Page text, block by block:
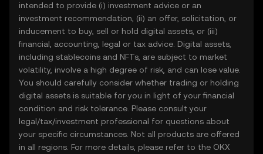
intended to provide (i) investment advice or an
investment recommendation, (ii) an offer, solicitation, or
inducement to buy, sell or hold digital assets, or (iii)
financial, accounting, legal or tax advice. Digital assets,
including stablecoins and NFTs, are subject to market
volatility, involve a high degree of risk, and can lose value.
You should carefully consider whether trading or holding
digital assets is suitable for you in light of your financial
condition and risk tolerance. Please consult your
legal/tax/investment professional for questions about
your specific circumstances. Not all products are offered
in all regions. For more details, please refer to the OKX